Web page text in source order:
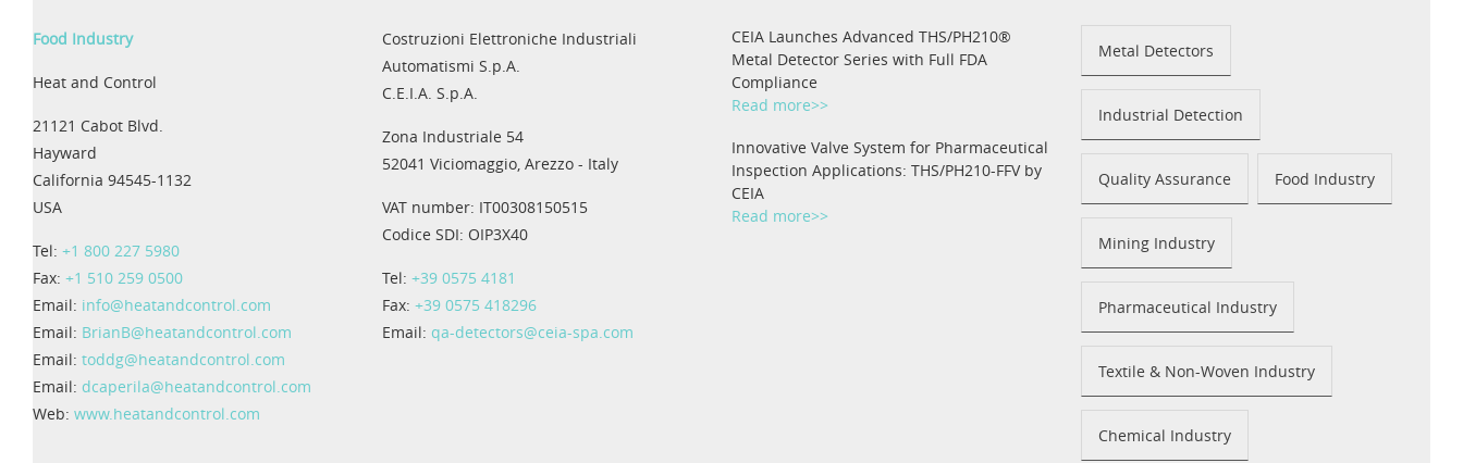
Food Industry
Heat and Control
21121 Cabot Blvd.
Hayward
California 94545-1132
USA
Tel: +1 800 227 5980
Fax: +1 510 259 0500
Email: info@heatandcontrol.com
Email: BrianB@heatandcontrol.com
Email: toddg@heatandcontrol.com
Email: dcaperila@heatandcontrol.com
Web: www.heatandcontrol.com
Costruzioni Elettroniche Industriali
Automatismi S.p.A.
C.E.I.A. S.p.A.
Zona Industriale 54
52041 Viciomaggio, Arezzo - Italy
VAT number: IT00308150515
Codice SDI: OIP3X40
Tel: +39 0575 4181
Fax: +39 0575 418296
Email: qa-detectors@ceia-spa.com
CEIA Launches Advanced THS/PH210®
Metal Detector Series with Full FDA
Compliance
Read more>>
Innovative Valve System for Pharmaceutical
Inspection Applications: THS/PH210-FFV by
CEIA
Read more>>
Metal Detectors
Industrial Detection
Quality Assurance Food Industry
Mining Industry
Pharmaceutical Industry
Textile & Non-Woven Industry
Chemical Industry